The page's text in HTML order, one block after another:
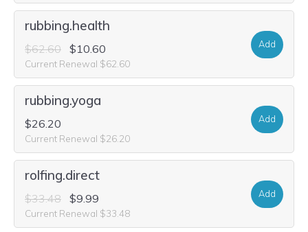
rubbing.health
$62.60 $10.60
Current Renewal $62.60
Add
rubbing.yoga
$26.20
Current Renewal $26.20
Add
rolfing.direct
$33.48 $9.99
Current Renewal $33.48
Add